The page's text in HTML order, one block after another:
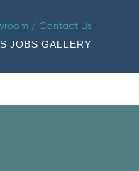
/ Contact Us
JOBS GALLERY